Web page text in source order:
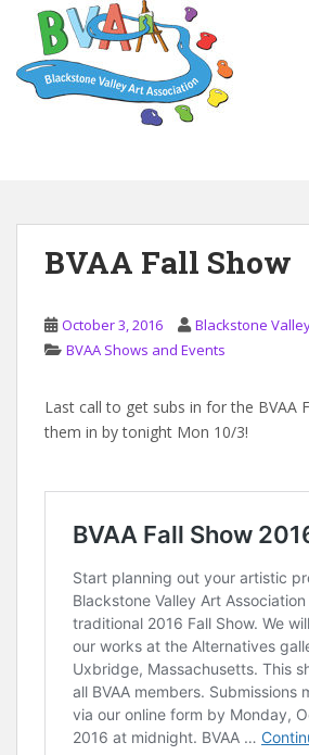
BVAA Fall Show
October 3, 2016
Blackstone
BVAA Shows and Events
Last call to get subs in for the BVAA
them in by tonight Mon 10/3!